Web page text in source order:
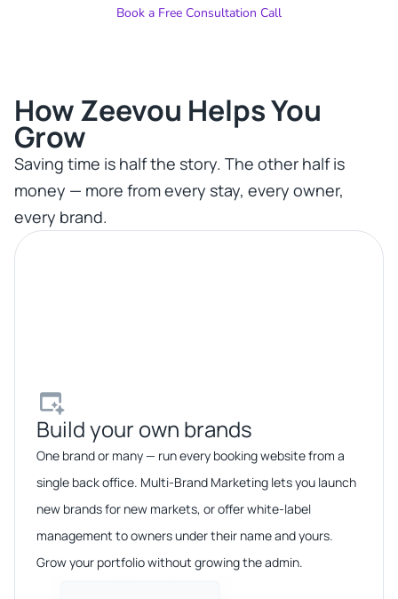
Book a Free Consultation Call
How Zeevou Helps You
Grow​
Saving time is half the story. The other half is
money — more from every stay, every owner,
every brand.
Build your own brands​
One brand or many — run every booking website from a
single back office. Multi-Brand Marketing lets you launch
new brands for new markets, or offer white-label
management to owners under their name and yours.
Grow your portfolio without growing the admin.